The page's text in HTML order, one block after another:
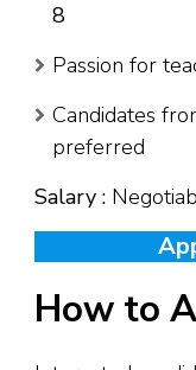
8
Passion for
Candidates
preferred
Salary :
How to